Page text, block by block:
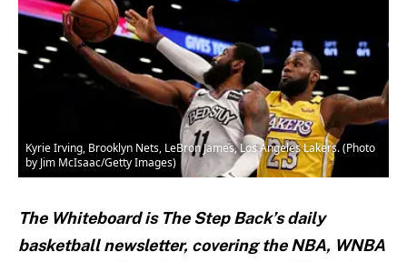
Kyrie Irving, Brooklyn Nets, LeBron James, Los Angeles Lakers. (Photo
by Jim McIsaac/Getty Images)
The Whiteboard is The Step Back’s daily
basketball newsletter, covering the NBA, WNBA